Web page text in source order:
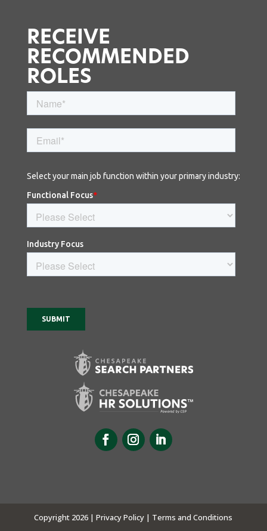
RECEIVE
RECOMMENDED
ROLES
Copyright 2026 |Privacy Policy | Terms and Conditions